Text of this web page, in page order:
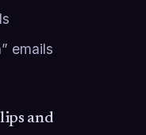
emails
and